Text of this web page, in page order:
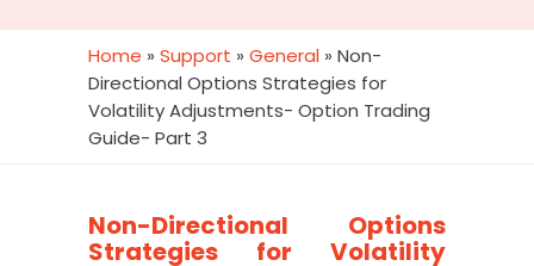
Home » Support » General » Non-
Directional Options Strategies for
Volatility Adjustments- Option Trading
Guide- Part 3
Non-Directional Options
Strategies for Volatility